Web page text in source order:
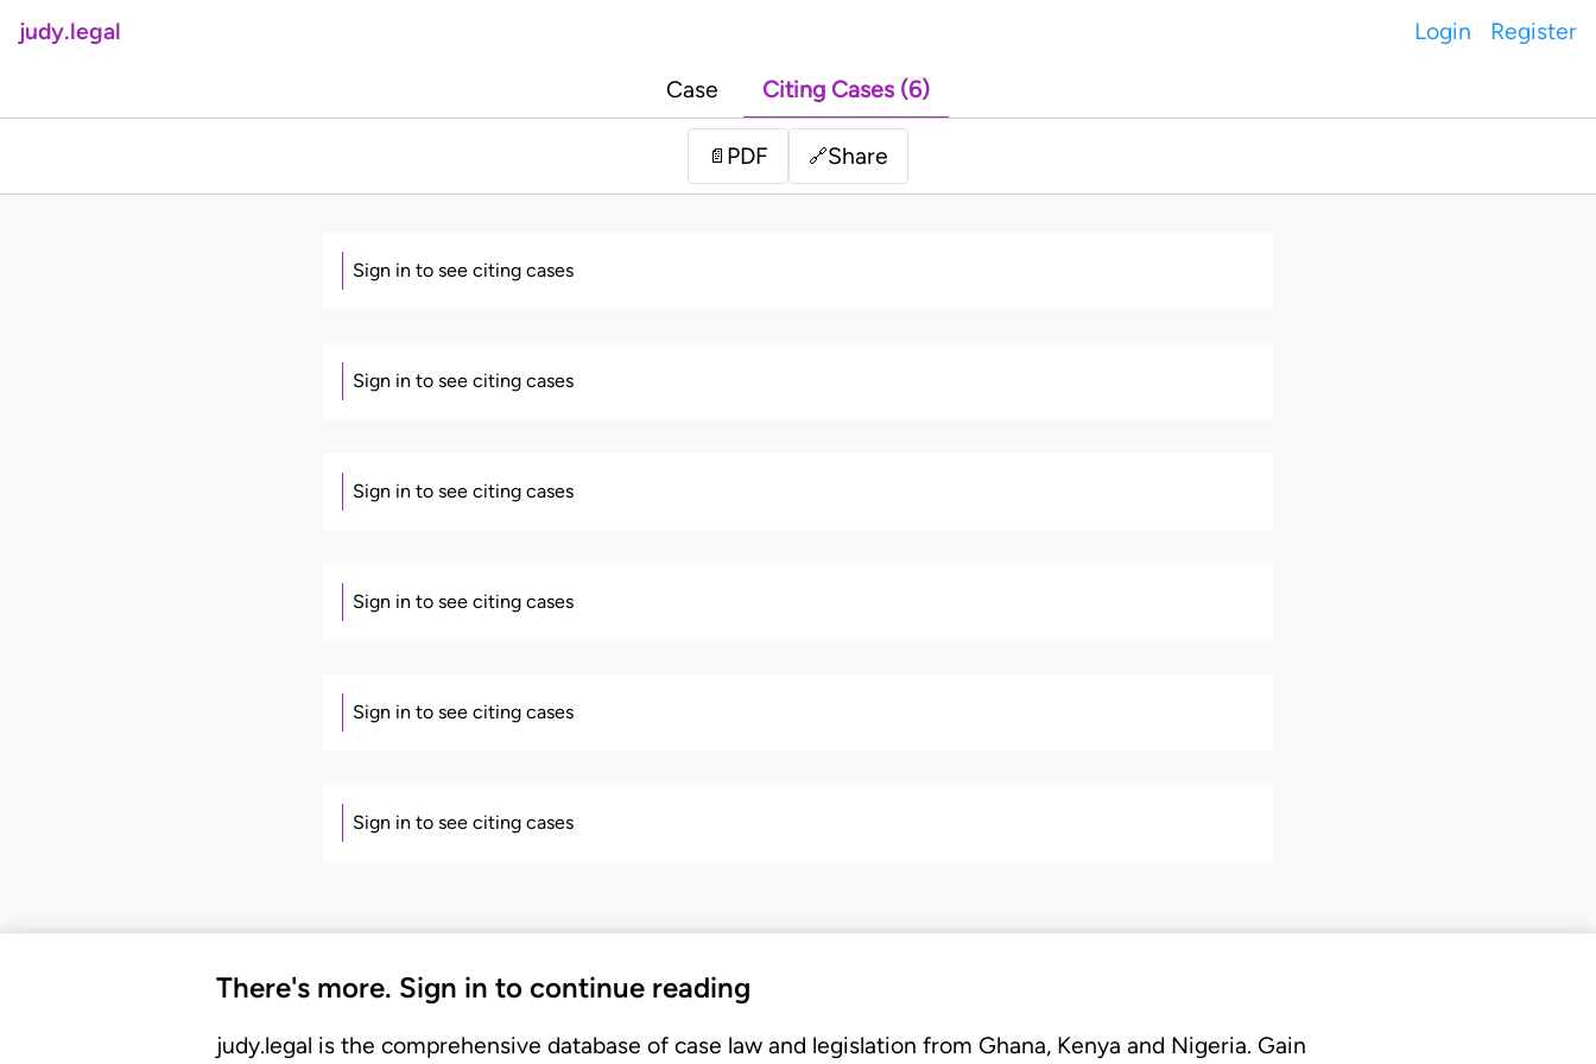
judy.legal Login Register
Case Citing Cases (6)
📄 PDF 🔗Share
Sign in to see citing cases
Sign in to see citing cases
Sign in to see citing cases
Sign in to see citing cases
Sign in to see citing cases
Sign in to see citing cases
There's more. Sign in to continue reading
judy.legal is the comprehensive database of case law and legislation from Ghana, Kenya and Nigeria. Gain